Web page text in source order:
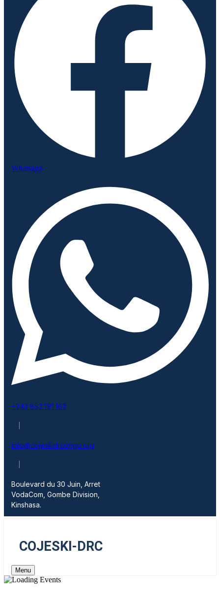
Whatsapp
+243 853 191 163
info@cojeskidrcongo.org
Boulevard du 30 Juin, Arret
VodaCom, Gombe Division,
Kinshasa.
COJESKI-DRC
Menu